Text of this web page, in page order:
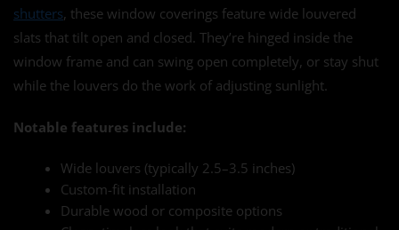
shutters, these window coverings feature wide louvered
slats that tilt open and closed. They’re hinged inside the
window frame and can swing open completely, or stay shut
while the louvers do the work of adjusting sunlight.
Notable features include:
Wide louvers (typically 2.5–3.5 inches)
Custom-fit installation
Durable wood or composite options